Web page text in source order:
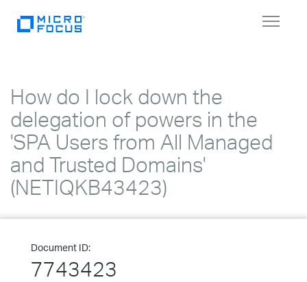
Toggle
How do I lock down the
delegation of powers in the
'SPA Users from All Managed
and Trusted Domains'
(NETIQKB43423)
Document ID:
7743423